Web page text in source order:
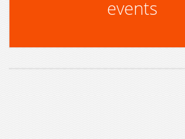
events